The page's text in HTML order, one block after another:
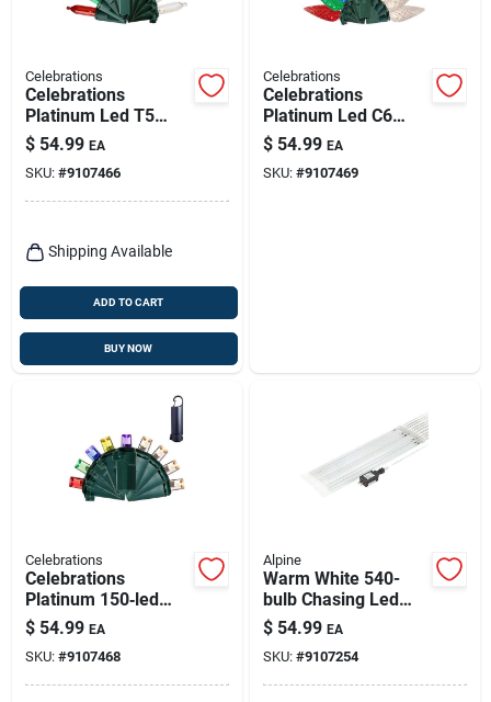
Celebrations
Celebrations
Platinum Led T5
150‑bulb Multicolor
& Warm White String
Lights With Portable
Powerbank
$ 54.99 EA
SKU: #9107466
Shipping Available
ADD TO CART
BUY NOW
Celebrations
Celebrations
Platinum Led C6
Multicolor & Warm
White 150‑bulb
String Lights With
$ 54.99 EA
SKU: #9107469
Celebrations
Celebrations
Platinum 150‑led
Micro Christmas
Light String With
Powerbank –
Multicolor & Warm
$ 54.99 EA
SKU: #9107468
Alpine
Warm White 540-
bulb Chasing Led
Hanging Icicle Light
Set 20 In.
$ 54.99 EA
SKU: #9107254